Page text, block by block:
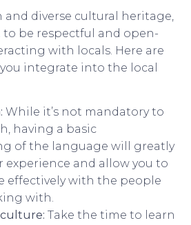
and diverse cultural heritage,
to be respectful and open-
with locals. Here are
integrate into the local
While it’s not mandatory to
having a basic
of the language will greatly
experience and allow you to
effectively with the people
with.
Take the time to learn